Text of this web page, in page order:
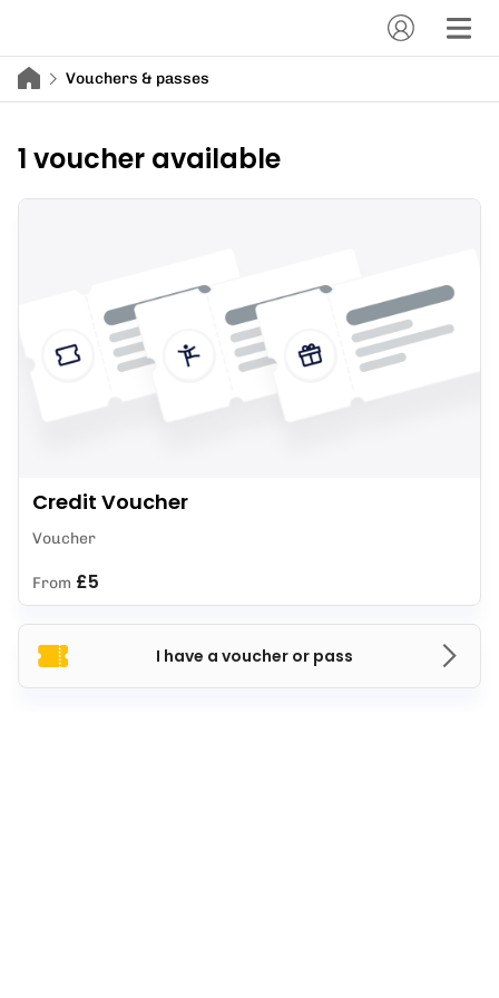
Vouchers & passes
1 voucher available
I have a voucher or pass
Credit Voucher
Voucher
From £5